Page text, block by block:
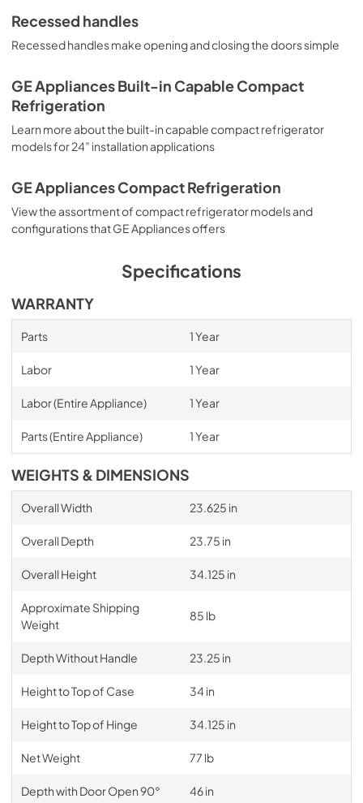
Recessed handles
Recessed handles make opening and closing the doors simple
GE Appliances Built-in Capable Compact
Refrigeration
Learn more about the built-in capable compact refrigerator
models for 24” installation applications
GE Appliances Compact Refrigeration
View the assortment of compact refrigerator models and
configurations that GE Appliances offers
Specifications
WARRANTY
Parts 1 Year
Labor 1 Year
Labor (Entire Appliance) 1 Year
Parts (Entire Appliance) 1 Year
WEIGHTS & DIMENSIONS
Overall Width 23.625 in
Overall Depth 23.75 in
Overall Height 34.125 in
Approximate Shipping
Weight
85 lb
Depth Without Handle 23.25 in
Height to Top of Case 34 in
Height to Top of Hinge 34.125 in
Net Weight 77 lb
Depth with Door Open 90° 46 in